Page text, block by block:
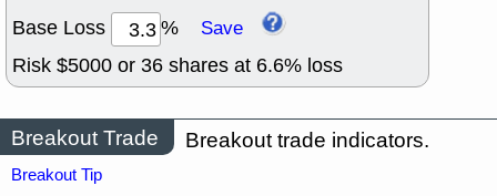
Base Loss % Save
Risk $5000 or 36 shares at 6.6% loss
Breakout Trade Breakout trade indicators.
Breakout Tip